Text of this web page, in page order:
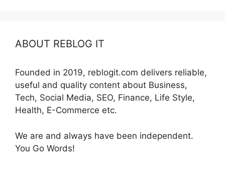
ABOUT REBLOG IT
Founded in 2019, reblogit.com delivers reliable,
useful and quality content about Business,
Tech, Social Media, SEO, Finance, Life Style,
Health, E-Commerce etc.
We are and always have been independent.
You Go Words!